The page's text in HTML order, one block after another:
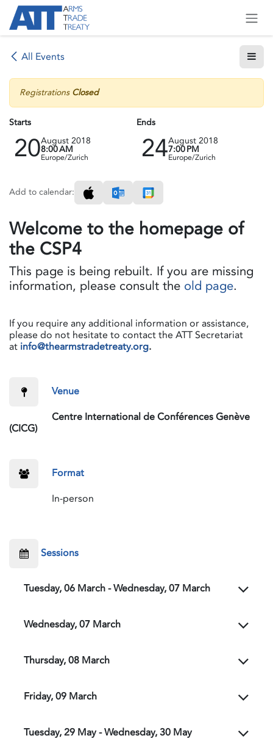
Skip to Content
All Events
Registrations Closed
Starts
20August 2018
8:00 AM
Europe/Zurich
Ends
24August 2018
7:00 PM
Europe/Zurich
Add to calendar:
Welcome to the homepage of
the CSP4
This page is being rebuilt. If you are missing
information, please consult the old page.
If you require any additional information or assistance,
please do not hesitate to contact the ATT Secretariat
at info@thearmstradetreaty.org.
​Venue
​Centre International de Conférences Genève
(CICG)
​Format
​In-person
Sessions
Tuesday, 06 March - Wednesday, 07 March
Wednesday, 07 March
Thursday, 08 March
Friday, 09 March
Tuesday, 29 May - Wednesday, 30 May